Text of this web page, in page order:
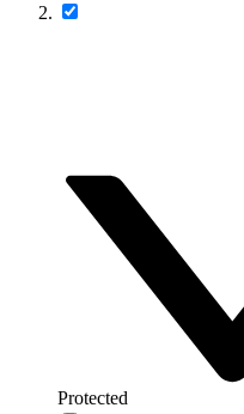
Protected